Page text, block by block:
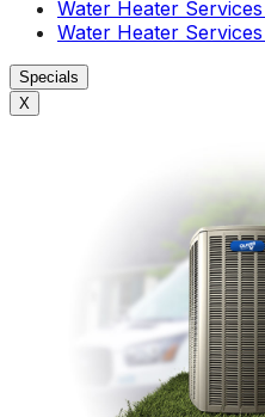
Water Heater
Water Heater
Specials
X